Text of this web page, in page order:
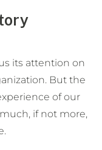
its attention on
But the
of our
if not more,